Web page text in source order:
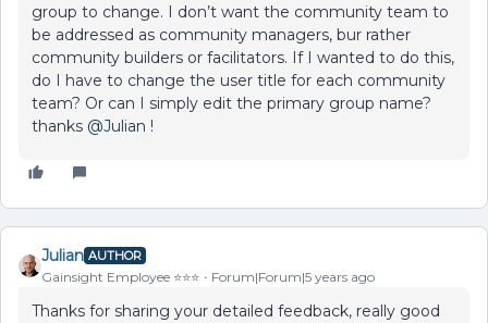
group to change. I don’t want the community team to
be addressed as community managers, bur rather
community builders or facilitators. If I wanted to do this,
do I have to change the user title for each community
team? Or can I simply edit the primary group name?
thanks @Julian !
Julian AUTHOR
Gainsight Employee ⭐️⭐️⭐️ Forum|Forum|5 years ago
Thanks for sharing your detailed feedback, really good